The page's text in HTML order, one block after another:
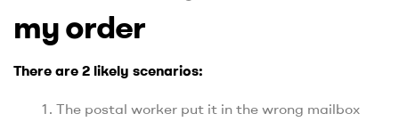
my order
There are 2 likely scenarios:
The postal worker put it in the wrong mailbox